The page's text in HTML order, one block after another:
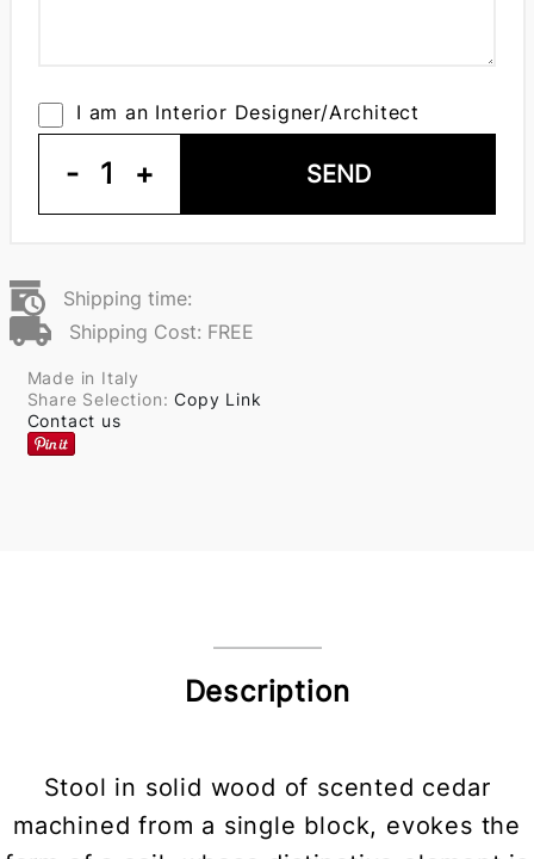
I am an Interior Designer/Architect
- 1 + SEND
Shipping time:
Shipping Cost: FREE
Made in Italy
Share Selection:Copy Link
Contact us
Description
Stool in solid wood of scented cedar
machined from a single block, evokes the